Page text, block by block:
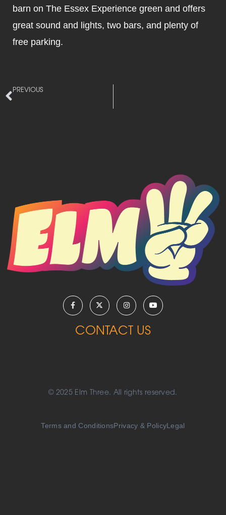
barn on The Essex Experience green and offers
great sound and lights, two bars, and plenty of
free parking.
PREVIOUS
CONTACT US
© 2025 Elm Three. All rights reserved.
Terms and ConditionsPrivacy & PolicyLegal